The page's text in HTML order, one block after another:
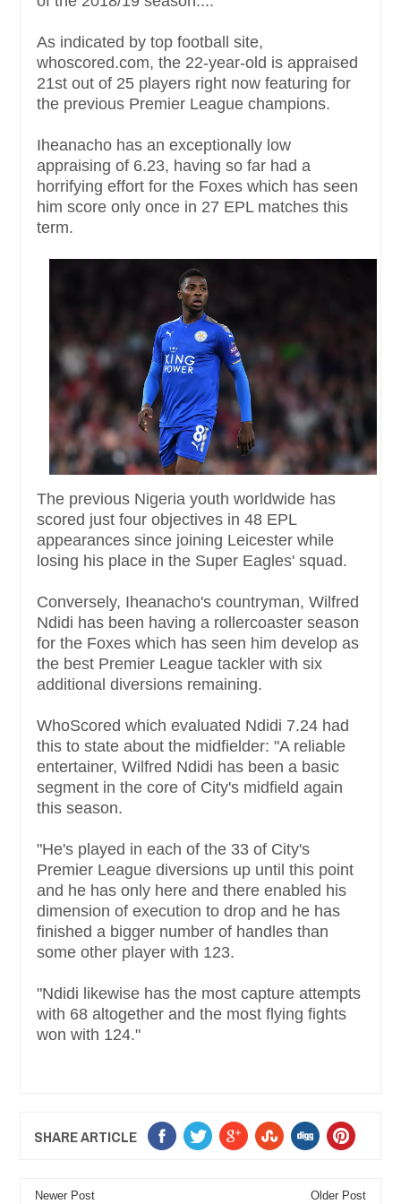
As indicated by top football site,
whoscored.com, the 22-year-old is appraised
21st out of 25 players right now featuring for
the previous Premier League champions.
Iheanacho has an exceptionally low
appraising of 6.23, having so far had a
horrifying effort for the Foxes which has seen
him score only once in 27 EPL matches this
term.
The previous Nigeria youth worldwide has
scored just four objectives in 48 EPL
appearances since joining Leicester while
losing his place in the Super Eagles' squad.
Conversely, Iheanacho's countryman, Wilfred
Ndidi has been having a rollercoaster season
for the Foxes which has seen him develop as
the best Premier League tackler with six
additional diversions remaining.
WhoScored which evaluated Ndidi 7.24 had
this to state about the midfielder: "A reliable
entertainer, Wilfred Ndidi has been a basic
segment in the core of City's midfield again
this season.
"He's played in each of the 33 of City's
Premier League diversions up until this point
and he has only here and there enabled his
dimension of execution to drop and he has
finished a bigger number of handles than
some other player with 123.
"Ndidi likewise has the most capture attempts
with 68 altogether and the most flying fights
won with 124."
SHARE ARTICLE
Newer Post Older Post